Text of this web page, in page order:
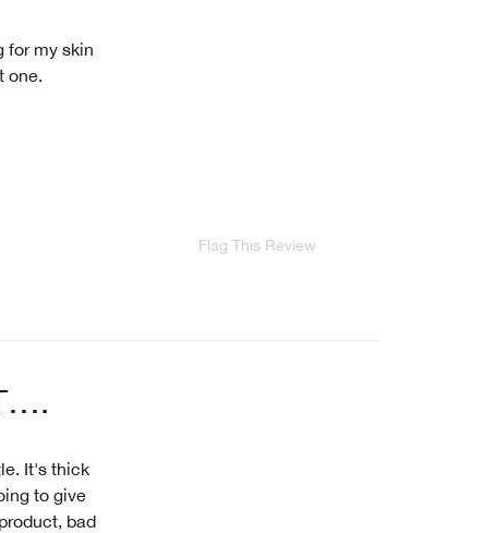
for my skin
one.
Flag This Review
It's thick
to give
bad